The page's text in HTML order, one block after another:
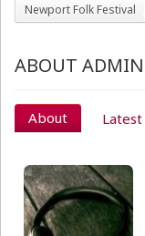
Newport Folk Festival
ABOUT ADMIN
About Latest